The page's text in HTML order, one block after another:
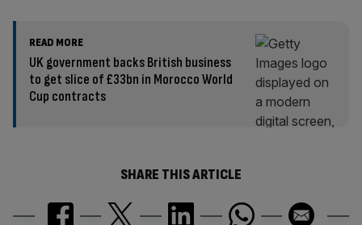
READ MORE
UK government backs British business
to get slice of £33bn in Morocco World
Cup contracts
SHARE THIS ARTICLE